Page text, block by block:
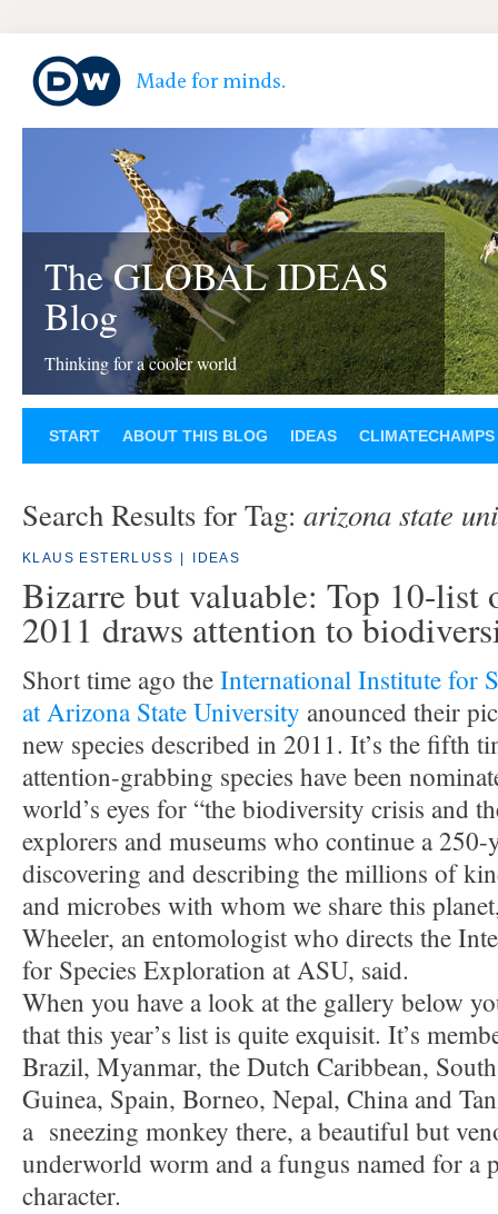
The GLOBAL IDEAS
Blog
Thinking for a cooler world
START ABOUT THIS BLOG IDEAS CLIMATECHAMPS
Search Results for Tag: arizona state
KLAUS ESTERLUSS IDEAS
Bizarre but valuable: Top 10-list
2011 draws attention to
Short time ago theInternational Institute for
at Arizona State University anounced their
new species described in 2011. It’s the fifth
attention-grabbing species have been
world’s eyes for “the biodiversity crisis and
explorers and museums who continue a
discovering and describing the millions of
and microbes with whom we share this
Wheeler, an entomologist who directs the
for Species Exploration at ASU, said.
When you have a look at the gallery below
that this year’s list is quite exquisit. It’s
Brazil, Myanmar, the Dutch Caribbean,
Guinea, Spain, Borneo, Nepal, China and
a sneezing monkey there, a beautiful but
underworld worm and a fungus named for a
character.